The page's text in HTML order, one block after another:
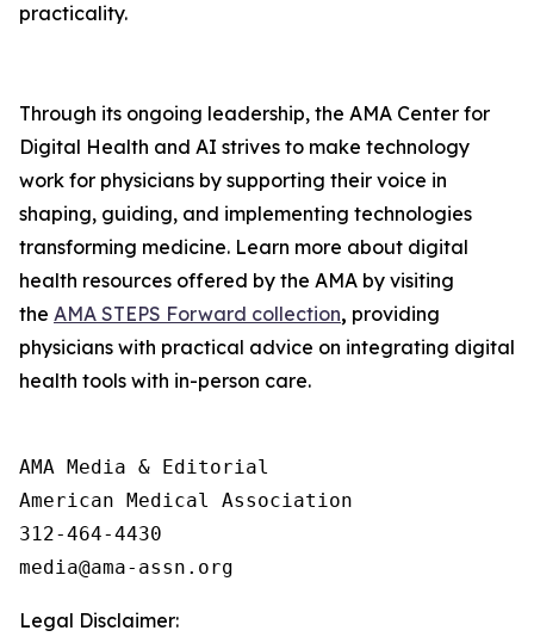
practicality.
Through its ongoing leadership, the AMA Center for
Digital Health and AI strives to make technology
work for physicians by supporting their voice in
shaping, guiding, and implementing technologies
transforming medicine. Learn more about digital
health resources offered by the AMA by visiting
the AMA STEPS Forward collection, providing
physicians with practical advice on integrating digital
health tools with in-person care.
AMA Media & Editorial
American Medical Association
312-464-4430
Legal Disclaimer: